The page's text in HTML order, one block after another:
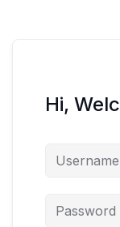
Hi,